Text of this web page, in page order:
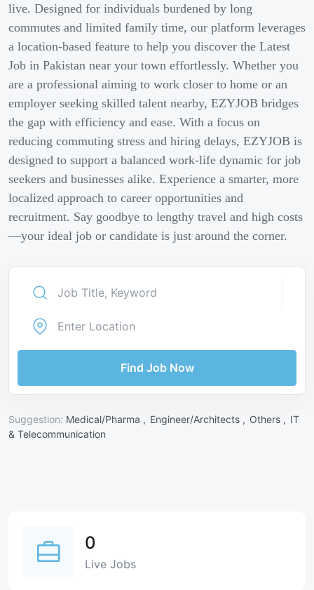
live. Designed for individuals burdened by long
commutes and limited family time, our platform leverages
a location-based feature to help you discover the Latest
Job in Pakistan near your town effortlessly. Whether you
are a professional aiming to work closer to home or an
employer seeking skilled talent nearby, EZYJOB bridges
the gap with efficiency and ease. With a focus on
reducing commuting stress and hiring delays, EZYJOB is
designed to support a balanced work-life dynamic for job
seekers and businesses alike. Experience a smarter, more
localized approach to career opportunities and
recruitment. Say goodbye to lengthy travel and high costs
—your ideal job or candidate is just around the corner.
Find Job Now
Suggestion: Medical/Pharma , Engineer/Architects , Others , IT
& Telecommunication
0
Live Jobs